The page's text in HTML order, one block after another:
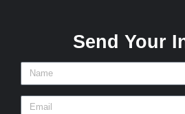
Send Your